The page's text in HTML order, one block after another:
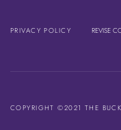
PRIVACY POLICY REVISE
COPYRIGHT ©2021 THE